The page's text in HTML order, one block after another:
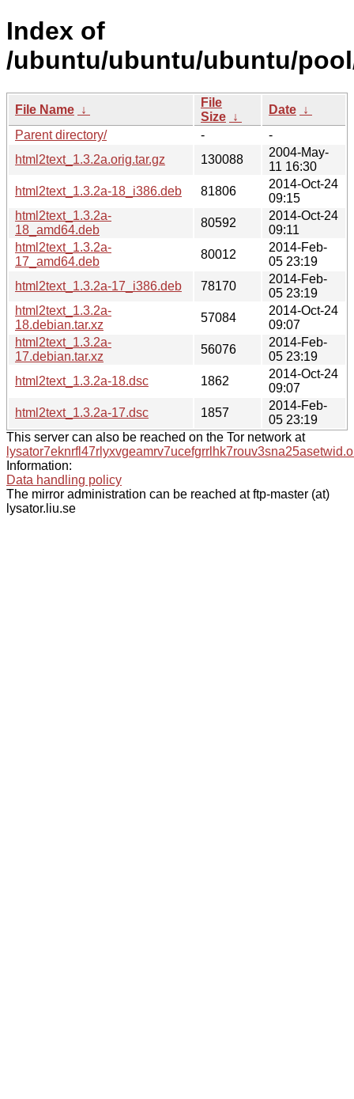
Index of
/ubuntu/ubuntu/ubuntu/
File Name ↓
File
Size ↓
Date ↓
Parent directory/
-
-
html2text_1.3.2a.orig.tar.gz
130088
2004-May-
11 16:30
html2text_1.3.2a-18_i386.deb
81806
2014-Oct-24
09:15
html2text_1.3.2a-
18_amd64.deb
80592
2014-Oct-24
09:11
html2text_1.3.2a-
17_amd64.deb
80012
2014-Feb-
05 23:19
html2text_1.3.2a-17_i386.deb
78170
2014-Feb-
05 23:19
html2text_1.3.2a-
18.debian.tar.xz
57084
2014-Oct-24
09:07
html2text_1.3.2a-
17.debian.tar.xz
56076
2014-Feb-
05 23:19
html2text_1.3.2a-18.dsc
1862
2014-Oct-24
09:07
html2text_1.3.2a-17.dsc
1857
2014-Feb-
05 23:19
This server can also be reached on the Tor network at
Information:
Data handling policy
The mirror administration can be reached at ftp-master (at)
lysator.liu.se